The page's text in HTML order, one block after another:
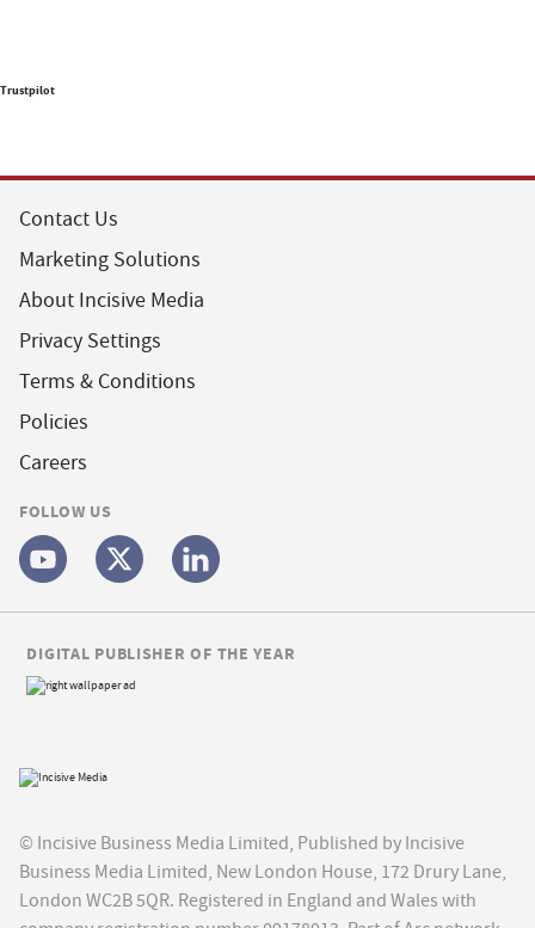
Trustpilot
Contact Us
Marketing Solutions
About Incisive Media
Privacy Settings
Terms & Conditions
Policies
Careers
FOLLOW US
© Incisive Business Media Limited, Published by Incisive
Business Media Limited, New London House, 172 Drury Lane,
London WC2B 5QR. Registered in England and Wales with
DIGITAL PUBLISHER OF THE YEAR